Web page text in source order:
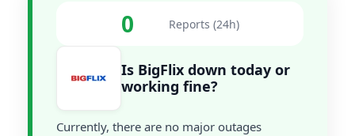
0 Reports (24h)
Is BigFlix down today or
working fine?
Currently, there are no major outages